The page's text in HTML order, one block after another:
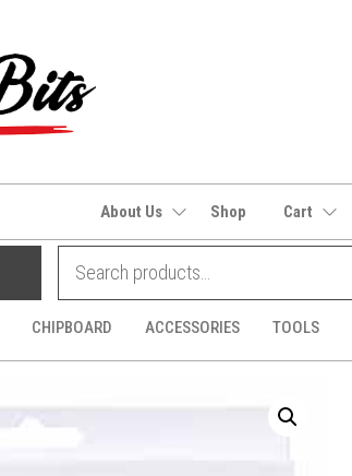
About Us Shop Cart
CHIPBOARD ACCESSORIES TOOLS